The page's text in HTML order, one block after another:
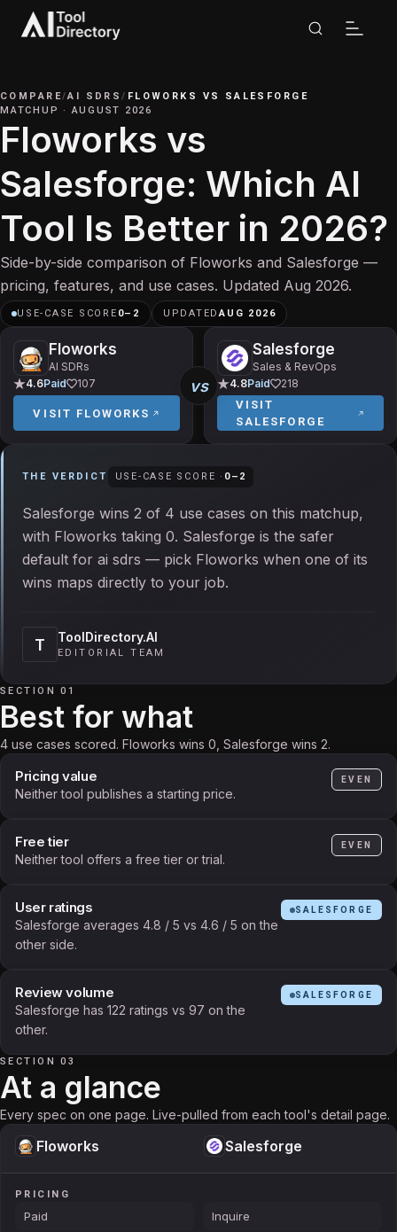
COMPARE/AI SDRS/ FLOWORKS VS SALESFORGE
MATCHUP
·AUGUST 2026
Floworks vs
Salesforge: Which AI
Tool Is Better in 2026?
Side-by-side comparison of Floworks and Salesforge —
pricing, features, and use cases. Updated Aug 2026.
USE-CASE SCORE 0– 2 UPDATEDAUG 2026
Floworks
AI SDRs
4.6Paid 107
VISIT FLOWORKS
Salesforge
Sales & RevOps
4.8Paid
218
VISIT
SALESFORGE
vs
THE VERDICT USE-CASE SCORE · 0– 2
Salesforge wins 2 of 4 use cases on this matchup,
with Floworks taking 0. Salesforge is the safer
default for ai sdrs — pick Floworks when one of its
wins maps directly to your job.
T ToolDirectory.AI
EDITORIAL TEAM
SECTION 01
Best for what
4 use cases scored. Floworks wins 0, Salesforge wins 2.
Pricing value
Neither tool publishes a starting price.
EVEN
Free tier
Neither tool offers a free tier or trial.
EVEN
User ratings
Salesforge averages 4.8 / 5 vs 4.6 / 5 on the
other side.
SALESFORGE
Review volume
Salesforge has 122 ratings vs 97 on the
other.
SALESFORGE
SECTION 03
At a glance
Every spec on one page. Live-pulled from each tool's detail page.
Floworks Salesforge
PRICING
Paid Inquire